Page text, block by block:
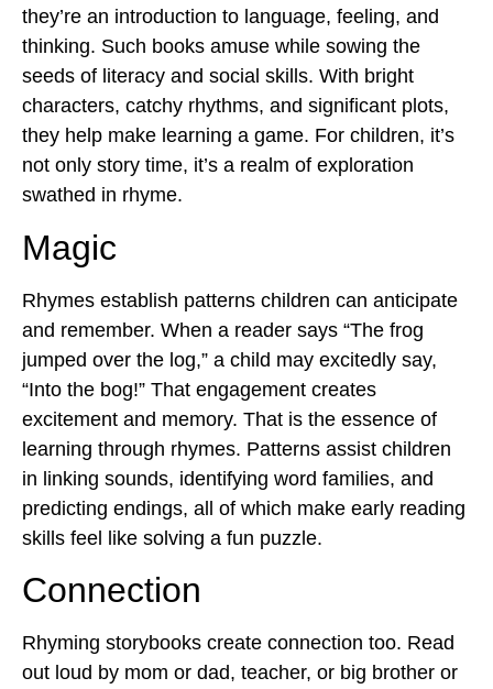
they’re an introduction to language, feeling, and
thinking. Such books amuse while sowing the
seeds of literacy and social skills. With bright
characters, catchy rhythms, and significant plots,
they help make learning a game. For children, it’s
not only story time, it’s a realm of exploration
swathed in rhyme.
Magic
Rhymes establish patterns children can anticipate
and remember. When a reader says “The frog
jumped over the log,” a child may excitedly say,
“Into the bog!” That engagement creates
excitement and memory. That is the essence of
learning through rhymes. Patterns assist children
in linking sounds, identifying word families, and
predicting endings, all of which make early reading
skills feel like solving a fun puzzle.
Connection
Rhyming storybooks create connection too. Read
out loud by mom or dad, teacher, or big brother or